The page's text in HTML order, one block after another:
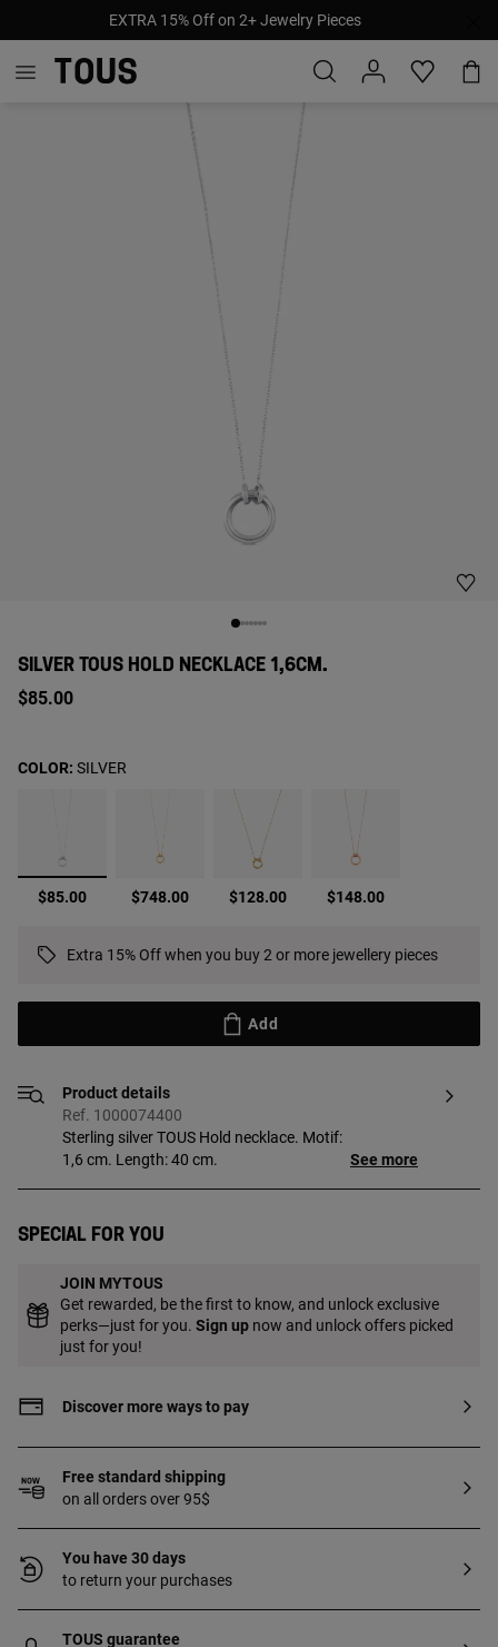
EXTRA 15% Off on 2+ Jewelry Pieces
SILVER TOUS HOLD NECKLACE 1,6CM.
$85.00
selected
$85.00 $748.00 $128.00 $148.00
COLOR: SILVER
Extra 15% Off when you buy 2 or more jewellery pieces
Add
Product details
Ref. 1000074400
Sterling silver TOUS Hold necklace. Motif:
1,6 cm. Length: 40 cm.
See more
Special for you
JOIN MYTOUS
Get rewarded, be the first to know, and unlock exclusive
perks—just for you. Sign up now and unlock offers picked
just for you!
Discover more ways to pay
Free standard shipping
on all orders over 95$
You have 30 days
to return your purchases
TOUS guarantee